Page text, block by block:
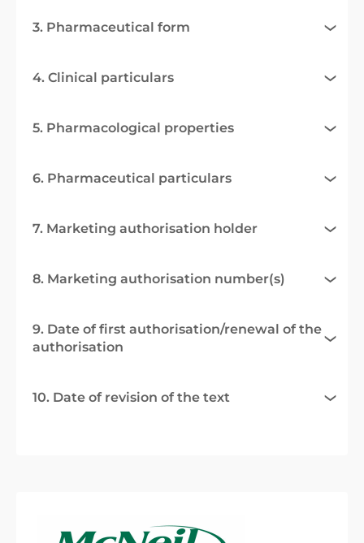
3. Pharmaceutical form
4. Clinical particulars
5. Pharmacological properties
6. Pharmaceutical particulars
7. Marketing authorisation holder
8. Marketing authorisation number(s)
9. Date of first authorisation/renewal of the
authorisation
10. Date of revision of the text